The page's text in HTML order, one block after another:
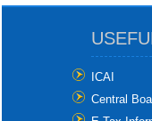
ICAI
Central